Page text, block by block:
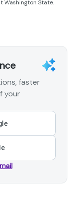
Washington State.
faster
your